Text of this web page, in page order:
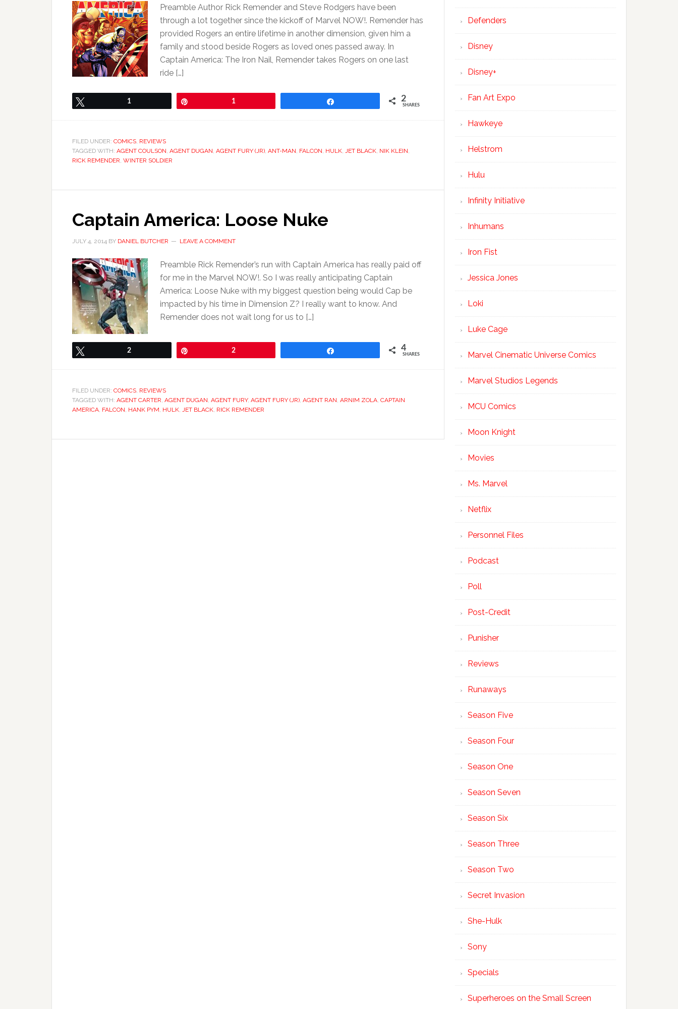
Preamble Author Rick Remender and Steve Rodgers have been
through a lot together since the kickoff of Marvel NOW!. Remender has
provided Rogers an entire lifetime in another dimension, given him a
family and stood beside Rogers as loved ones passed away. In
Captain America: The Iron Nail, Remender takes Rogers on one last
ride […]
1 1 2
SHARES
FILED UNDER: COMICS, REVIEWS
TAGGED WITH: AGENT COULSON, AGENT DUGAN, AGENT FURY (JR), ANT-MAN, FALCON, HULK, JET BLACK, NIK KLEIN,
RICK REMENDER, WINTER SOLDIER
Captain America: Loose Nuke
JULY 4, 2014 BY DANIEL BUTCHER LEAVE A COMMENT
Preamble Rick Remender’s run with Captain America has really paid off
for me in the Marvel NOW!. So I was really anticipating Captain
America: Loose Nuke with my biggest question being would Cap be
impacted by his time in Dimension Z? I really want to know. And
Remender does not wait long for us to […]
2 2 4
SHARES
FILED UNDER: COMICS, REVIEWS
TAGGED WITH: AGENT CARTER, AGENT DUGAN, AGENT FURY, AGENT FURY (JR), AGENT RAN, ARNIM ZOLA, CAPTAIN
AMERICA, FALCON, HANK PYM, HULK, JET BLACK, RICK REMENDER
Defenders
Disney
Disney+
Fan Art Expo
Hawkeye
Helstrom
Hulu
Infinity Initiative
Inhumans
Iron Fist
Jessica Jones
Loki
Luke Cage
Marvel Cinematic Universe Comics
Marvel Studios Legends
MCU Comics
Moon Knight
Movies
Ms. Marvel
Netflix
Personnel Files
Podcast
Poll
Post-Credit
Punisher
Reviews
Runaways
Season Five
Season Four
Season One
Season Seven
Season Six
Season Three
Season Two
Secret Invasion
She-Hulk
Sony
Specials
Superheroes on the Small Screen